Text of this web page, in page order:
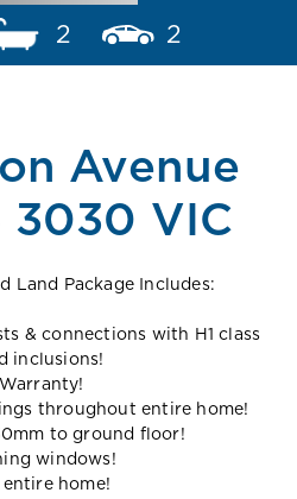
2 2
Avenue
3030 VIC
Land Package Includes:
& connections with H1 class
inclusions!
throughout entire home!
to ground floor!
windows!
entire home!